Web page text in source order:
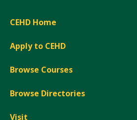
CEHD Home
Apply to CEHD
Browse Courses
Browse Directories
Visit